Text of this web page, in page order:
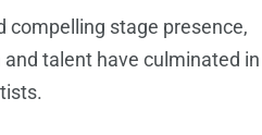
compelling stage presence,
and talent have culminated in